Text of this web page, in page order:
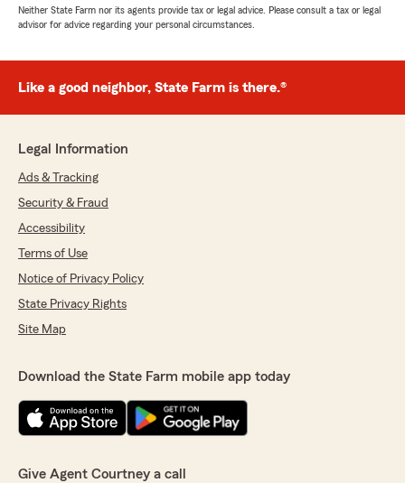
Neither State Farm nor its agents provide tax or legal advice. Please consult a tax or legal
advisor for advice regarding your personal circumstances.
Like a good neighbor, State Farm is there.®
Legal Information
Ads & Tracking
Security & Fraud
Accessibility
Terms of Use
Notice of Privacy Policy
State Privacy Rights
Site Map
Download the State Farm mobile app today
Give Agent Courtney a call